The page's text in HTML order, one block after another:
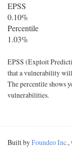
EPSS
0.10%
Percentile
1.03%
EPSS (Exploit
that a vulnerability
The percentile shows
vulnerabilities.
Built byFoundeo Inc.,